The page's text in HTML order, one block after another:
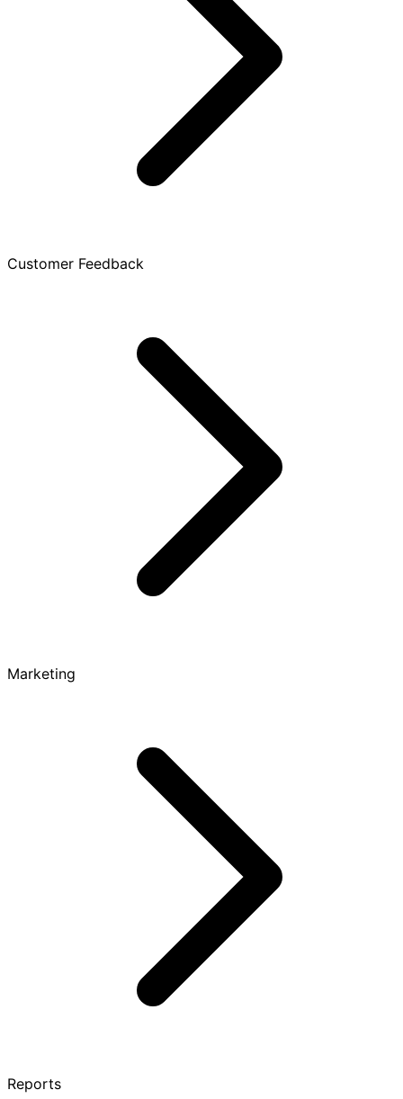
Customer Feedback
Marketing
Reports